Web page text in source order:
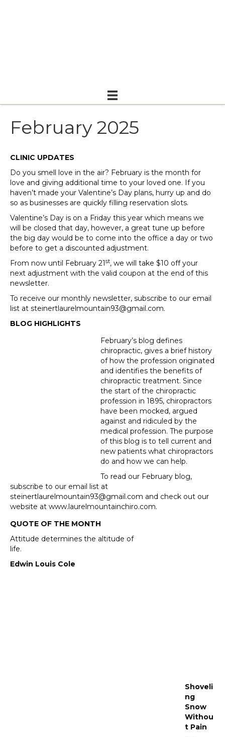
February 2025
CLINIC UPDATES
Do you smell love in the air? February is the month for
love and giving additional time to your loved one. If you
haven’t made your Valentine’s Day plans, hurry up and do
so as businesses are quickly filling reservation slots.
Valentine’s Day is on a Friday this year which means we
will be closed that day, however, a great tune up before
the big day would be to come into the office a day or two
before to get a discounted adjustment.
From now until February 21st, we will take $10 off your
next adjustment with the valid coupon at the end of this
newsletter.
To receive our monthly newsletter, subscribe to our email
list at steinertlaurelmountain93@gmail.com.
BLOG HIGHLIGHTS
February’s blog defines
chiropractic, gives a brief history
of how the profession originated
and identifies the benefits of
chiropractic treatment. Since
the start of the chiropractic
profession in 1895, chiropractors
have been mocked, argued
against and ridiculed by the
medical profession. The purpose
of this blog is to tell current and
new patients what chiropractors
do and how we can help.
To read our February blog,
subscribe to our email list at
steinertlaurelmountain93@gmail.com and check out our
website at www.laurelmountainchiro.com.
QUOTE OF THE MONTH
Attitude determines the altitude of
life.
Edwin Louis Cole
Shoveli
ng
Snow
Withou
t Pain